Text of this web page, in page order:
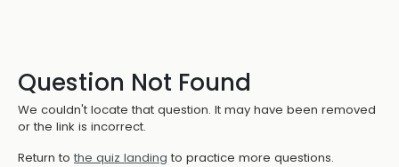
Question Not Found
We couldn't locate that question. It may have been removed
or the link is incorrect.
Return to the quiz landing to practice more questions.